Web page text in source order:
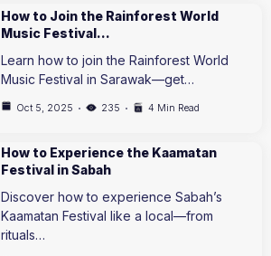
How to Join the Rainforest World
Music Festival…
Learn how to join the Rainforest World
Music Festival in Sarawak—get…
Oct 5, 2025 235 4 Min Read
How to Experience the Kaamatan
Festival in Sabah
Discover how to experience Sabah’s
Kaamatan Festival like a local—from
rituals…